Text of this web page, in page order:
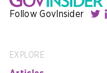
Follow GovInsider
EXPLORE